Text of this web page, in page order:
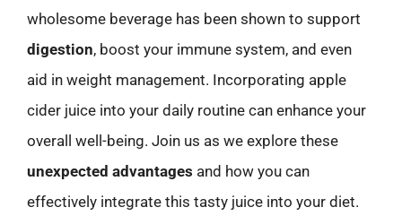
wholesome beverage has been shown to support
digestion, boost your immune system, and even
aid in weight management. Incorporating apple
cider juice into your daily routine can enhance your
overall well-being. Join us as we explore these
unexpected advantages and how you can
effectively integrate this tasty juice into your diet.